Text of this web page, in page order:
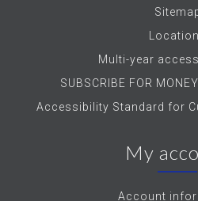
Multi-year
SUBSCRIBE FOR
Accessibility Standard for
My
Account